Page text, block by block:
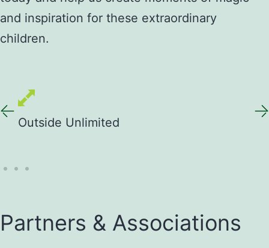
and inspiration for these extraordinary
children.
Outside Unlimited
Partners & Associations